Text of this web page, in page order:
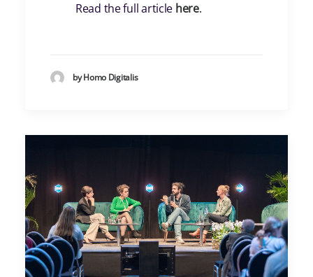
Read the full article here.
by Homo Digitalis